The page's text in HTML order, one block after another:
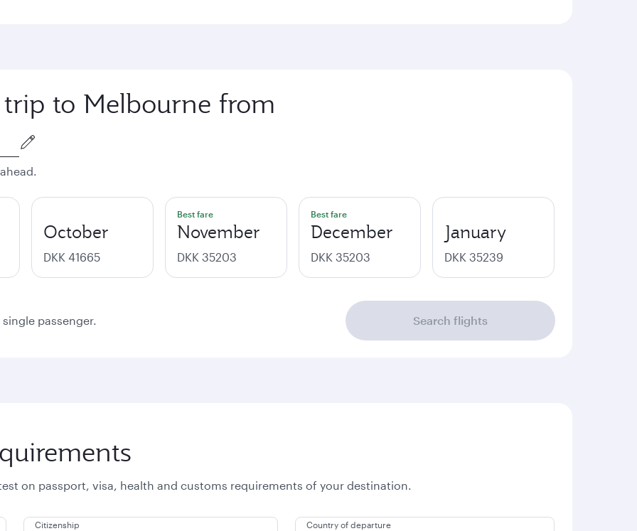
to Melbourne from
October
DKK 41665
Best fare
November
DKK 35203
Best fare
December
DKK 35203
January
DKK 35239
passenger. Search flights
on passport, visa, health and customs requirements of your destination.
Citizenship Country of departure